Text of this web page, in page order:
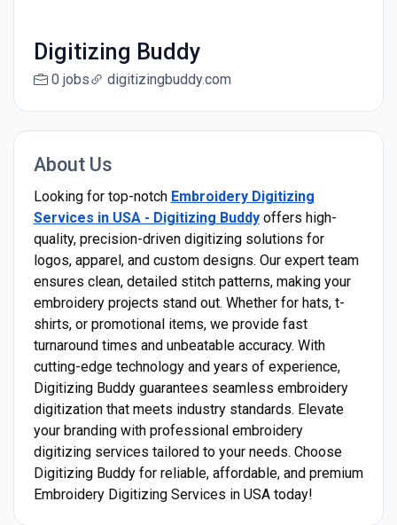
Digitizing Buddy
0 jobs digitizingbuddy.com
About Us
Looking for top-notch Embroidery Digitizing
Services in USA - Digitizing Buddyoffers high-
quality, precision-driven digitizing solutions for
logos, apparel, and custom designs. Our expert team
ensures clean, detailed stitch patterns, making your
embroidery projects stand out. Whether for hats, t-
shirts, or promotional items, we provide fast
turnaround times and unbeatable accuracy. With
cutting-edge technology and years of experience,
Digitizing Buddy guarantees seamless embroidery
digitization that meets industry standards. Elevate
your branding with professional embroidery
digitizing services tailored to your needs. Choose
Digitizing Buddy for reliable, affordable, and premium
Embroidery Digitizing Services in USA today!